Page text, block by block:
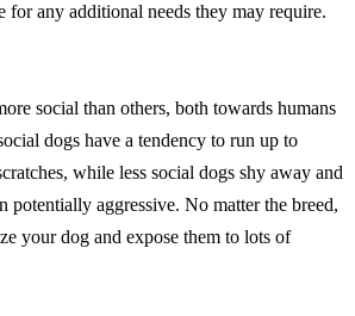
for any additional needs they may require.
social than others, both towards humans
dogs have a tendency to run up to
while less social dogs shy away and
potentially aggressive. No matter the breed,
your dog and expose them to lots of